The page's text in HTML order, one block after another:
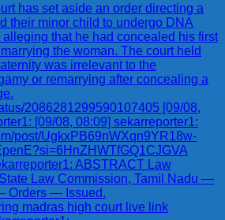
has set aside an order directing a
their minor child to undergo DNA
that he had concealed his first
the woman. The court held
was irrelevant to the
or remarrying after concealing a
2086281299590107405 [09/08,
[09/08, 08:09] sekarreporter1:
post/UgkxPB69nWXqn9YR18w-
ABSTRACT Law
Law Commission, Tamil Nadu —
Orders — Issued.
madras high court live link